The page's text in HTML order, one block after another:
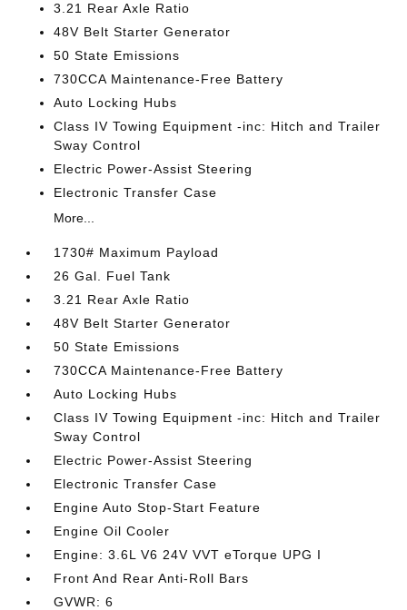
3.21 Rear Axle Ratio
48V Belt Starter Generator
50 State Emissions
730CCA Maintenance-Free Battery
Auto Locking Hubs
Class IV Towing Equipment -inc: Hitch and Trailer
Sway Control
Electric Power-Assist Steering
Electronic Transfer Case
More...
1730# Maximum Payload
26 Gal. Fuel Tank
3.21 Rear Axle Ratio
48V Belt Starter Generator
50 State Emissions
730CCA Maintenance-Free Battery
Auto Locking Hubs
Class IV Towing Equipment -inc: Hitch and Trailer
Sway Control
Electric Power-Assist Steering
Electronic Transfer Case
Engine Auto Stop-Start Feature
Engine Oil Cooler
Engine: 3.6L V6 24V VVT eTorque UPG I
Front And Rear Anti-Roll Bars
GVWR: 6